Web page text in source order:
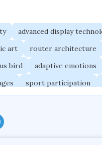
advanced display
art router architecture
bird adaptive emotions
sport participation